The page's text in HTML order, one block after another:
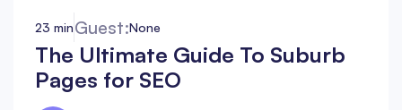
23 minGuest:None
The Ultimate Guide To Suburb
Pages for SEO